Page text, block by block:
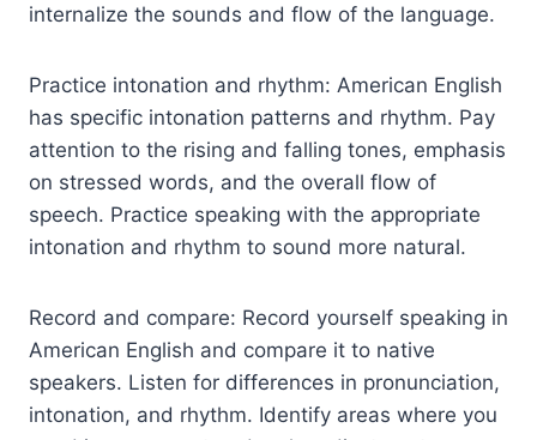
internalize the sounds and flow of the language.
Practice intonation and rhythm: American English
has specific intonation patterns and rhythm. Pay
attention to the rising and falling tones, emphasis
on stressed words, and the overall flow of
speech. Practice speaking with the appropriate
intonation and rhythm to sound more natural.
Record and compare: Record yourself speaking in
American English and compare it to native
speakers. Listen for differences in pronunciation,
intonation, and rhythm. Identify areas where you